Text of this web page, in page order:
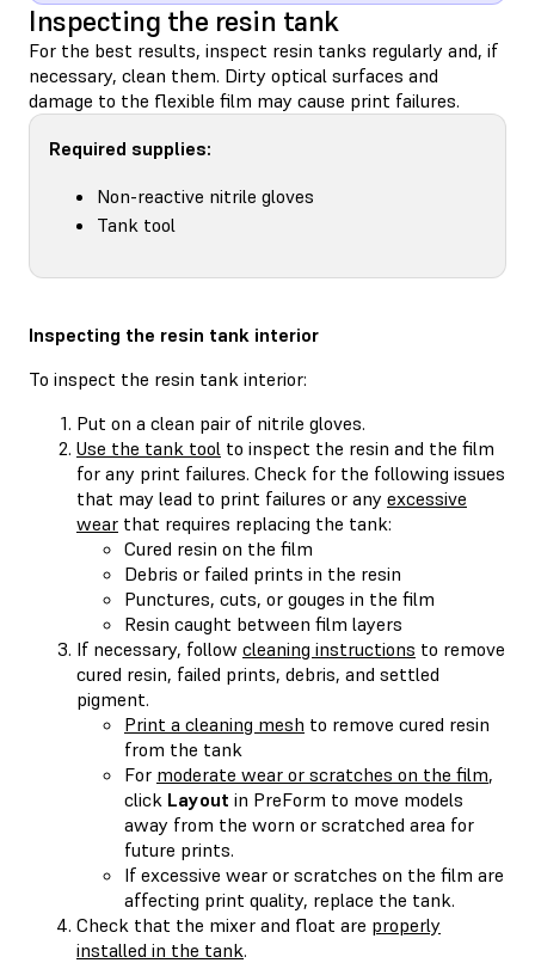
Inspecting the resin tank
For the best results, inspect resin tanks regularly and, if
necessary, clean them. Dirty optical surfaces and
damage to the flexible film may cause print failures.
Required supplies:
Non-reactive nitrile gloves
Tank tool
Inspecting the resin tank interior
To inspect the resin tank interior:
Put on a clean pair of nitrile gloves.
Use the tank tool to inspect the resin and the film
for any print failures. Check for the following issues
that may lead to print failures or any excessive
wear that requires replacing the tank:
Cured resin on the film
Debris or failed prints in the resin
Punctures, cuts, or gouges in the film
Resin caught between film layers
If necessary, follow cleaning instructions to remove
cured resin, failed prints, debris, and settled
pigment.
Print a cleaning mesh to remove cured resin
from the tank
For moderate wear or scratches on the film,
click Layout in PreForm to move models
away from the worn or scratched area for
future prints.
If excessive wear or scratches on the film are
affecting print quality, replace the tank.
Check that the mixer and float are properly
installed in the tank.